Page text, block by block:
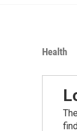
Health